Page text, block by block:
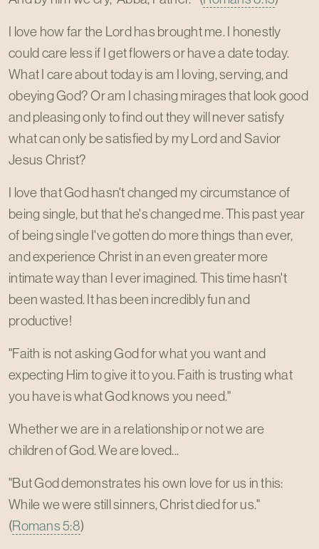
I love how far the Lord has brought me. I honestly
could care less if I get flowers or have a date today.
What I care about today is am I loving, serving, and
obeying God? Or am I chasing mirages that look good
and pleasing only to find out they will never satisfy
what can only be satisfied by my Lord and Savior
Jesus Christ?
I love that God hasn't changed my circumstance of
being single, but that he's changed me. This past year
of being single I've gotten do more things than ever,
and experience Christ in an even greater more
intimate way than I ever imagined. This time hasn't
been wasted. It has been incredibly fun and
productive!
"Faith is not asking God for what you want and
expecting Him to give it to you. Faith is trusting what
you have is what God knows you need."
Whether we are in a relationship or not we are
children of God. We are loved...
"But God demonstrates his own love for us in this:
While we were still sinners, Christ died for us."
(Romans 5:8)